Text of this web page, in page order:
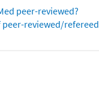
peer-reviewed?
peer-reviewed/refereed